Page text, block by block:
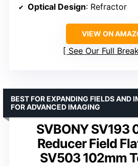
Optical Design: Refractor
VIEW ON
See Our Full
SVBONY SV193
Reducer Field
SV503 102mm
BEST FOR EXPANDING FIELDS AND
FOR ADVANCED IMAGING